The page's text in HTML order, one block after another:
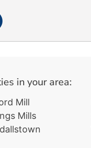
in your area:
Mill
Mills